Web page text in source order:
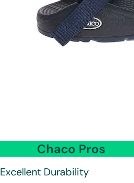
Chaco Pros
Excellent Durability